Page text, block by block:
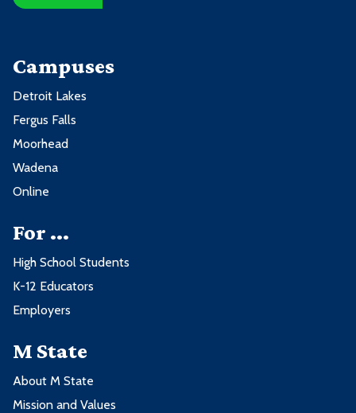
Campuses
Detroit Lakes
Fergus Falls
Moorhead
Wadena
Online
For ...
High School Students
K-12 Educators
Employers
M State
About M State
Mission and Values